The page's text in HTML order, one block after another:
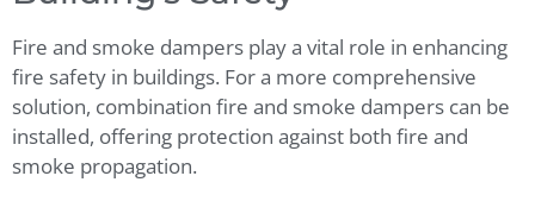
Fire and smoke dampers play a vital role in enhancing
fire safety in buildings. For a more comprehensive
solution, combination fire and smoke dampers can be
installed, offering protection against both fire and
smoke propagation.